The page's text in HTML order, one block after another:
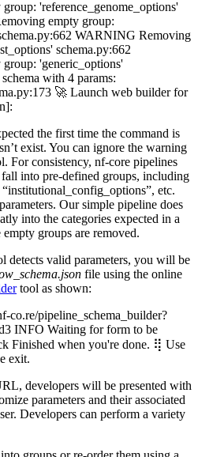
'reference_genome_options'
empty group:
WARNING Removing
schema.py:662
'generic_options'
with 4 params:
🚀 Launch web builder for
the first time the command is
exist. You can ignore the warning
For consistency, nf-core pipelines
into pre-defined groups, including
etc.
Our simple pipeline does
into the categories expected in a
groups are removed.
detects valid parameters, you will be
file using the online
tool as shown:
pipeline_schema_builder?
INFO Waiting for form to be
Finished when you're done. ⢿ Use
exit.
developers will be presented with
parameters and their associated
Developers can perform a variety